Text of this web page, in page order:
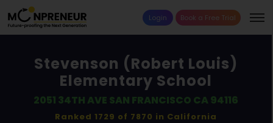
Login Book a Free Trial
Stevenson (Robert Louis)
Elementary School
2051 34TH AVE SAN FRANCISCO CA 94116
Ranked 1729 of 7870 in California